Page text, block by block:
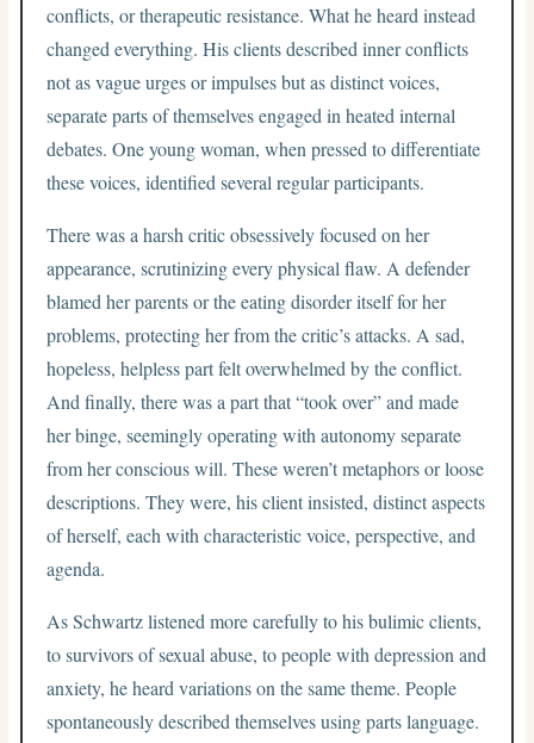
conflicts, or therapeutic resistance. What he heard instead
changed everything. His clients described inner conflicts
not as vague urges or impulses but as distinct voices,
separate parts of themselves engaged in heated internal
debates. One young woman, when pressed to differentiate
these voices, identified several regular participants.
There was a harsh critic obsessively focused on her
appearance, scrutinizing every physical flaw. A defender
blamed her parents or the eating disorder itself for her
problems, protecting her from the critic’s attacks. A sad,
hopeless, helpless part felt overwhelmed by the conflict.
And finally, there was a part that “took over” and made
her binge, seemingly operating with autonomy separate
from her conscious will. These weren’t metaphors or loose
descriptions. They were, his client insisted, distinct aspects
of herself, each with characteristic voice, perspective, and
agenda.
As Schwartz listened more carefully to his bulimic clients,
to survivors of sexual abuse, to people with depression and
anxiety, he heard variations on the same theme. People
spontaneously described themselves using parts language.